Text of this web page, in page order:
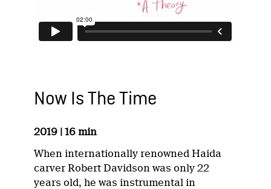
Now Is The Time
2019 | 16 min
When internationally renowned Haida
carver Robert Davidson was only 22
years old, he was instrumental in